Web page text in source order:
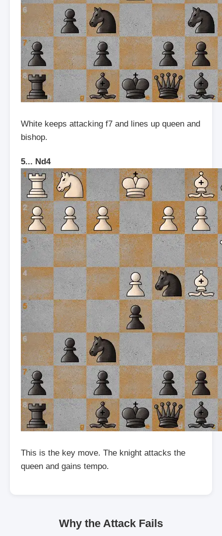
White keeps attacking f7 and lines up queen and
bishop.
5... Nd4
This is the key move. The knight attacks the
queen and gains tempo.
Why the Attack Fails